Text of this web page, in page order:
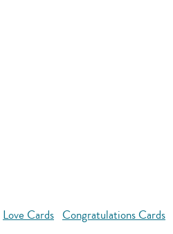
Love Cards Congratulations Cards